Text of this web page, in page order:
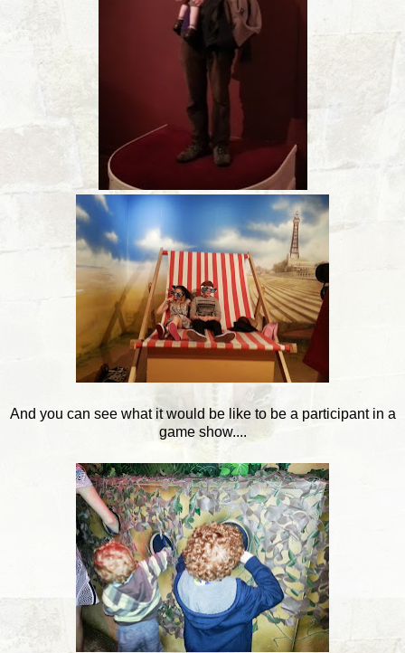
And you can see what it would be like to be a participant in a
game show....